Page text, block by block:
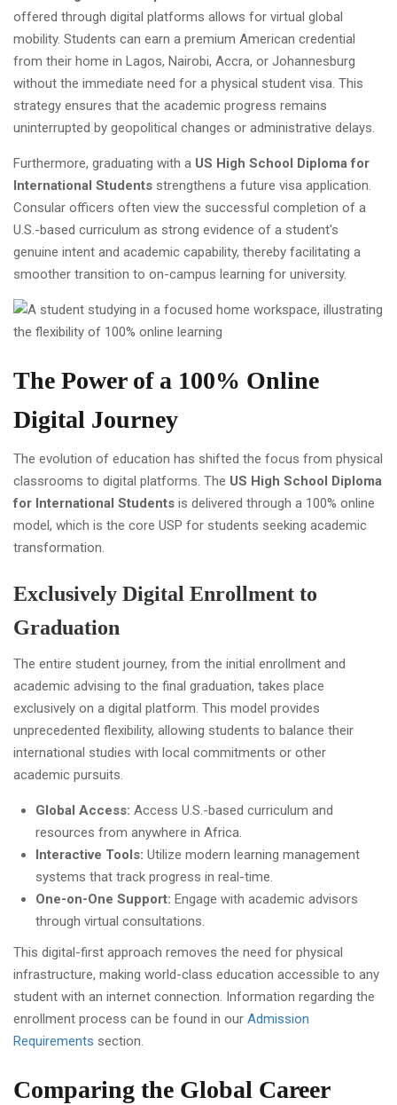
offered through digital platforms allows for virtual global
mobility. Students can earn a premium American credential
from their home in Lagos, Nairobi, Accra, or Johannesburg
without the immediate need for a physical student visa. This
strategy ensures that the academic progress remains
uninterrupted by geopolitical changes or administrative delays.
Furthermore, graduating with a US High School Diploma for
International Students strengthens a future visa application.
Consular officers often view the successful completion of a
U.S.-based curriculum as strong evidence of a student's
genuine intent and academic capability, thereby facilitating a
smoother transition to on-campus learning for university.
The Power of a 100% Online
Digital Journey
The evolution of education has shifted the focus from physical
classrooms to digital platforms. The US High School Diploma
for International Students is delivered through a 100% online
model, which is the core USP for students seeking academic
transformation.
Exclusively Digital Enrollment to
Graduation
The entire student journey, from the initial enrollment and
academic advising to the final graduation, takes place
exclusively on a digital platform. This model provides
unprecedented flexibility, allowing students to balance their
international studies with local commitments or other
academic pursuits.
Global Access: Access U.S.-based curriculum and
resources from anywhere in Africa.
Interactive Tools: Utilize modern learning management
systems that track progress in real-time.
One-on-One Support: Engage with academic advisors
through virtual consultations.
This digital-first approach removes the need for physical
infrastructure, making world-class education accessible to any
student with an internet connection. Information regarding the
enrollment process can be found in our Admission
Requirements section.
Comparing the Global Career